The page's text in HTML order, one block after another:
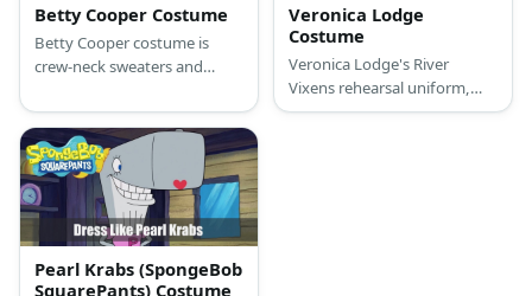
Betty Cooper Costume
Betty Cooper costume is
crew-neck sweaters and
pants. At times she might
trade the sweaters for
cardigans, but nothing too
fancy. Shoes may vary
between fashion snekaers
and occassional ankle boots.
Veronica Lodge
Costume
Veronica Lodge's River
Vixens rehearsal uniform,
which consists of a white and
Pearl Krabs (SpongeBob
SquarePants) Costume